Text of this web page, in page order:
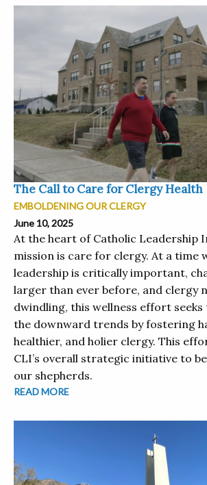
The Call to Care for Clergy Health
EMBOLDENING OUR CLERGY
June 10, 2025
At the heart of Catholic Leadership
mission is care for clergy. At a time
leadership is critically important,
larger than ever before, and clergy
dwindling, this wellness effort
the downward trends by fostering
healthier, and holier clergy. This
CLI’s overall strategic initiative to
our shepherds.
READ MORE